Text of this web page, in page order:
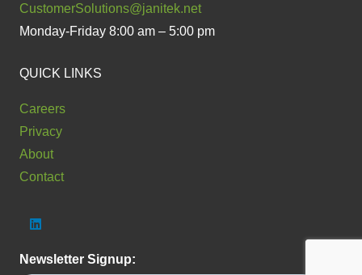
CustomerSolutions@janitek.net
Monday-Friday 8:00 am – 5:00 pm
QUICK LINKS
Careers
Privacy
About
Contact
Newsletter Signup: